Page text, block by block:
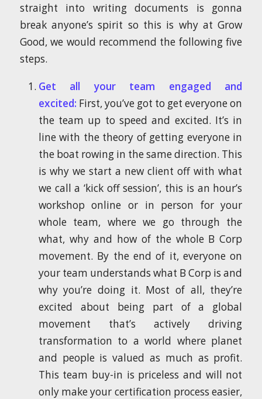
straight into writing documents is gonna
break anyone’s spirit so this is why at Grow
Good, we would recommend the following five
steps.
Get all your team engaged and
excited: First, you’ve got to get everyone on
the team up to speed and excited. It’s in
line with the theory of getting everyone in
the boat rowing in the same direction. This
is why we start a new client off with what
we call a ‘kick off session’, this is an hour’s
workshop online or in person for your
whole team, where we go through the
what, why and how of the whole B Corp
movement. By the end of it, everyone on
your team understands what B Corp is and
why you’re doing it. Most of all, they’re
excited about being part of a global
movement that’s actively driving
transformation to a world where planet
and people is valued as much as profit.
This team buy-in is priceless and will not
only make your certification process easier,